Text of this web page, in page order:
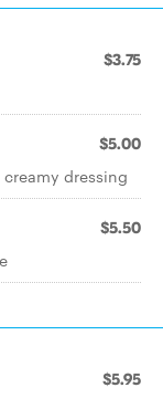
$3.75
$5.00
dressing
$5.50
$5.95